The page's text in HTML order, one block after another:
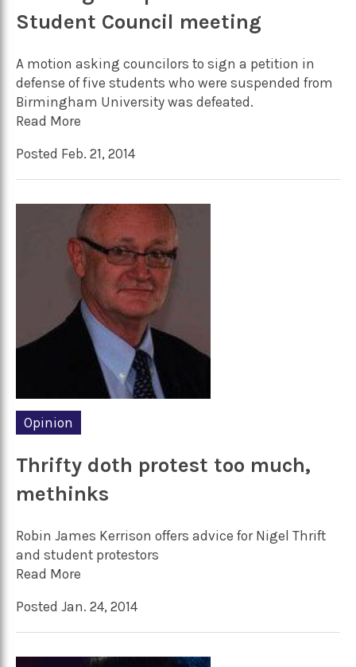
Student Council meeting
A motion asking councilors to sign a petition in
defense of five students who were suspended from
Birmingham University was defeated.
Read More
Posted Feb. 21, 2014
Opinion
Thrifty doth protest too much,
methinks
Robin James Kerrison offers advice for Nigel Thrift
and student protestors
Read More
Posted Jan. 24, 2014